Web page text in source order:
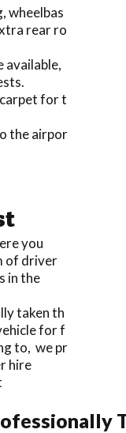
wheelbas
rear ro
available,
carpet for t
the airpor
you
of driver
in the
taken th
for f
to, we pr
hire